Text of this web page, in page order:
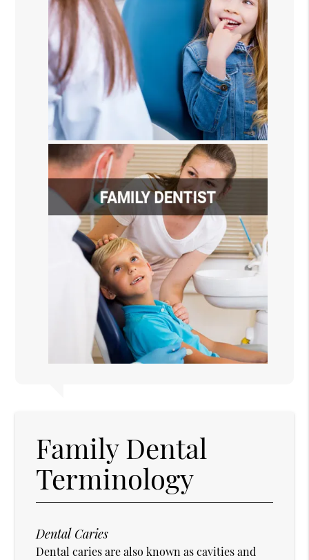
Family Dental
Terminology
Dental Caries
Dental caries are also known as cavities and